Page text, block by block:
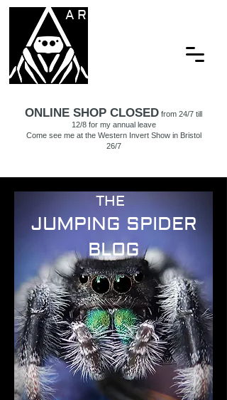
ARACHNAMORIA
ONLINE SHOP CLOSED from 24/7 till
12/8 for my annual leave
Come see me at the Western Invert Show in Bristol
26/7
THE
JUMPING SPIDER
BLOG